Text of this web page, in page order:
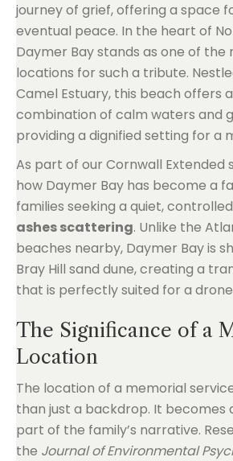
journey of grief, offering a space
eventual peace. In the heart of
Daymer Bay stands as one of the
locations for such a tribute.
Camel Estuary, this beach offers
combination of calm waters and
providing a dignified setting for a
As part of our Cornwall Extended
how Daymer Bay has become a
families seeking a quiet,
ashes scattering. Unlike the
beaches nearby, Daymer Bay is
Bray Hill sand dune, creating a
that is perfectly suited for a
The Significance of a
Location
The location of a memorial
than just a backdrop. It becomes
part of the family’s narrative.
the Journal of Environmental